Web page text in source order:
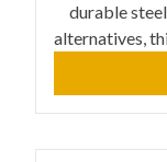
durable
alternatives,